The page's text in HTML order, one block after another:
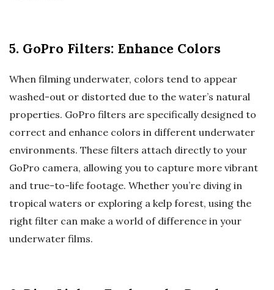
5. GoPro Filters: Enhance Colors
When filming underwater, colors tend to appear
washed-out or distorted due to the water’s natural
properties. GoPro filters are specifically designed to
correct and enhance colors in different underwater
environments. These filters attach directly to your
GoPro camera, allowing you to capture more vibrant
and true-to-life footage. Whether you’re diving in
tropical waters or exploring a kelp forest, using the
right filter can make a world of difference in your
underwater films.